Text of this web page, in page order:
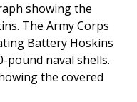
showing the
The Army Corps
Battery Hoskins
pound naval shells.
the covered